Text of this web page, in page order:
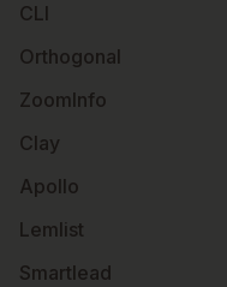
CLI
Orthogonal
ZoomInfo
Clay
Apollo
Lemlist
Smartlead